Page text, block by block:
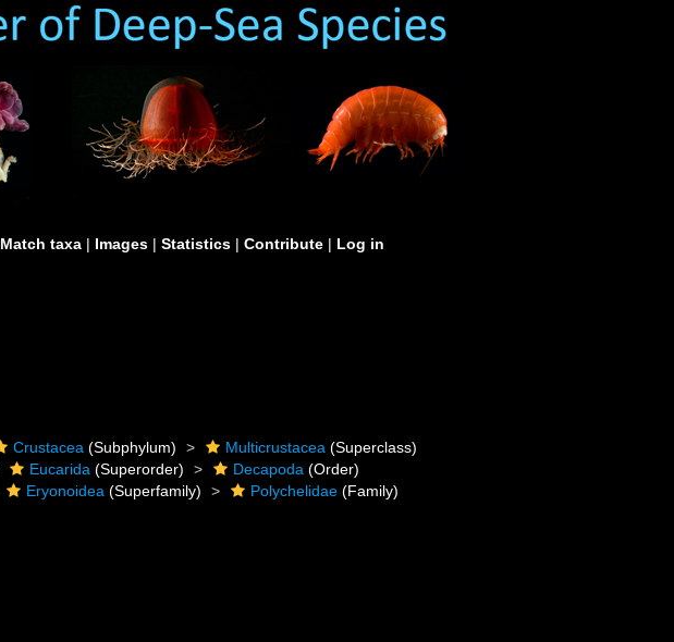
Match taxa | Images | Statistics | Contribute | Log in
Crustacea (Subphylum) Multicrustacea (Superclass)
Eucarida (Superorder) Decapoda (Order)
Eryonoidea (Superfamily) Polychelidae (Family)